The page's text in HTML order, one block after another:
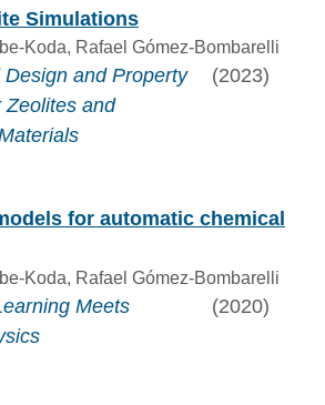
Simulations
Koda, Rafael Gómez-Bombarelli
Design and Property
Zeolites and
(2023)
for automatic chemical
Koda, Rafael Gómez-Bombarelli
Meets
(2020)